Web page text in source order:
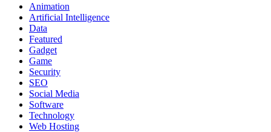
Animation
Artificial Intelligence
Data
Featured
Gadget
Game
Security
SEO
Social Media
Software
Technology
Web Hosting